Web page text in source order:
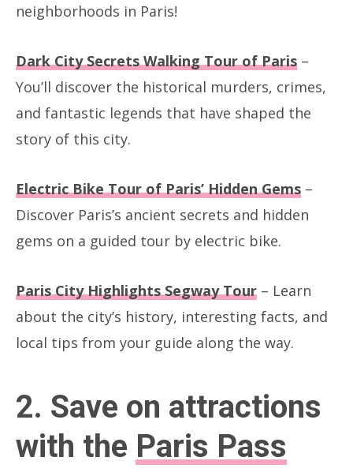
neighborhoods in Paris!
Dark City Secrets Walking Tour of Paris –
You’ll discover the historical murders, crimes,
and fantastic legends that have shaped the
story of this city.
Electric Bike Tour of Paris’ Hidden Gems –
Discover Paris’s ancient secrets and hidden
gems on a guided tour by electric bike.
Paris City Highlights Segway Tour – Learn
about the city’s history, interesting facts, and
local tips from your guide along the way.
2. Save on attractions
with the Paris Pass